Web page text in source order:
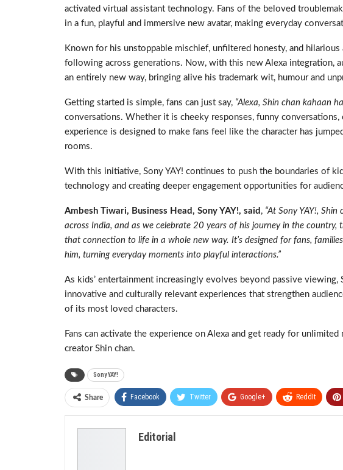
activated virtual assistant technology. Fans of the beloved
in a fun, playful and immersive new avatar, making everyday
Known for his unstoppable mischief, unfiltered honesty, and hilarious
following across generations. Now, with this new Alexa integration,
an entirely new way, bringing alive his trademark wit, humour and
Getting started is simple, fans can just say, “Alexa, Shin chan kahaan
conversations. Whether it is cheeky responses, funny conversations,
experience is designed to make fans feel like the character has
rooms.
With this initiative, Sony YAY! continues to push the boundaries of
technology and creating deeper engagement opportunities for
Ambesh Tiwari, Business Head, Sony YAY!, said , “At Sony YAY!,
across India, and as we celebrate 20 years of his journey in the
that connection to life in a whole new way. It’s designed for fans,
him, turning everyday moments into playful interactions.”
As kids’ entertainment increasingly evolves beyond passive viewing,
innovative and culturally relevant experiences that strengthen
of its most loved characters.
Fans can activate the experience on Alexa and get ready for
creator Shin chan.
Sony YAY!
Share Facebook Twitter Google+ ReddIt
Editorial